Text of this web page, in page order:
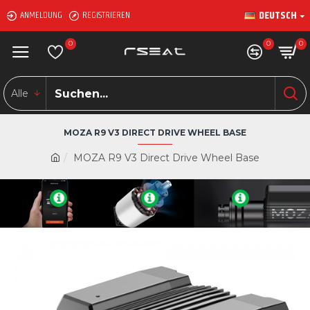
ANMELDUNG REGISTRIEREN DEUTSCH
0 0 0
Alle
MOZA R9 V3 Direct Drive Wheel Base
MOZA R9 V3 DIRECT DRIVE WHEEL BASE